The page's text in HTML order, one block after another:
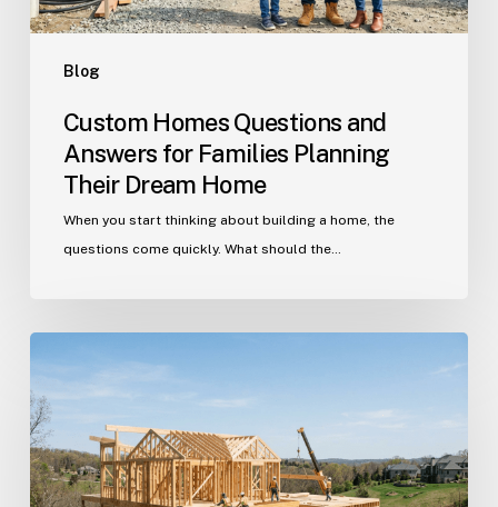
Blog
Dream
Custom Homes Questions and
Answers for Families Planning
Their Dream Home
When you start thinking about building a home, the
questions come quickly. What should the…
in
Indian
Trail?
Get
Your